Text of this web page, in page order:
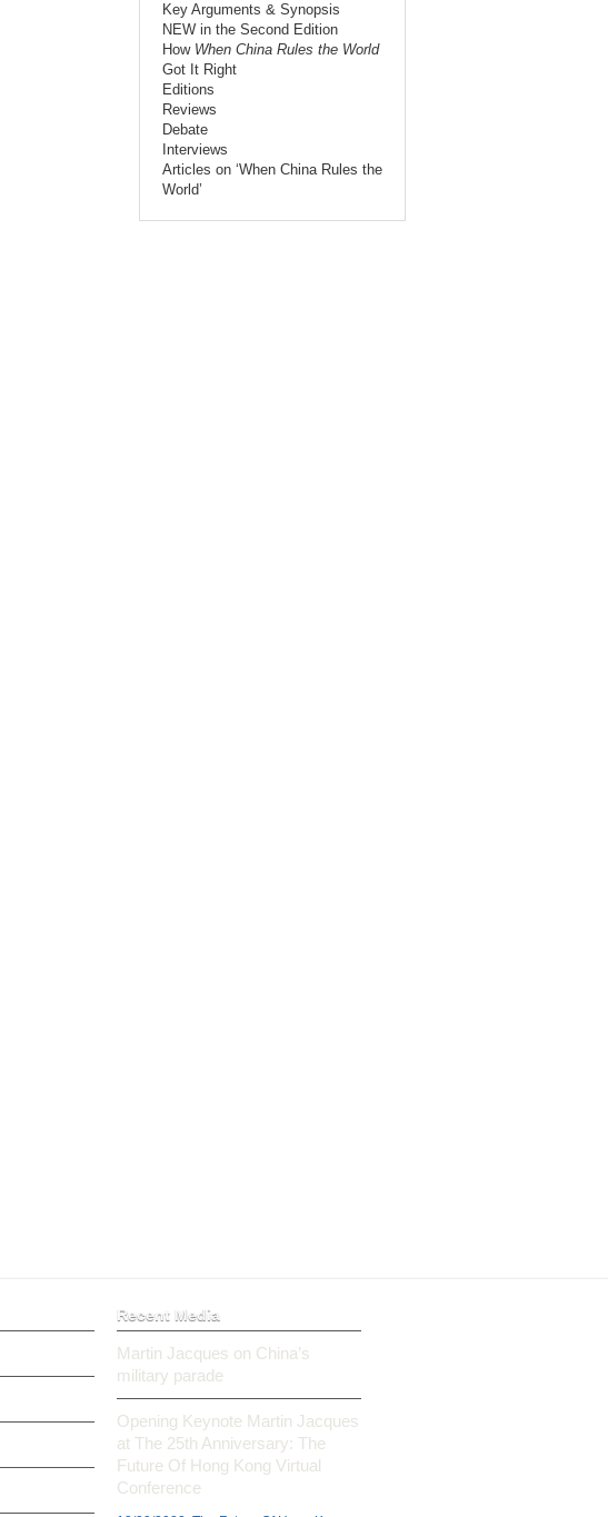
Key Arguments & Synopsis
NEW in the Second Edition
How When China Rules the World
Got It Right
Editions
Reviews
Debate
Interviews
Articles on ‘When China Rules the
World’
Recent Media
Martin Jacques on China’s
military parade
Opening Keynote Martin Jacques
at The 25th Anniversary: The
Future Of Hong Kong Virtual
Conference